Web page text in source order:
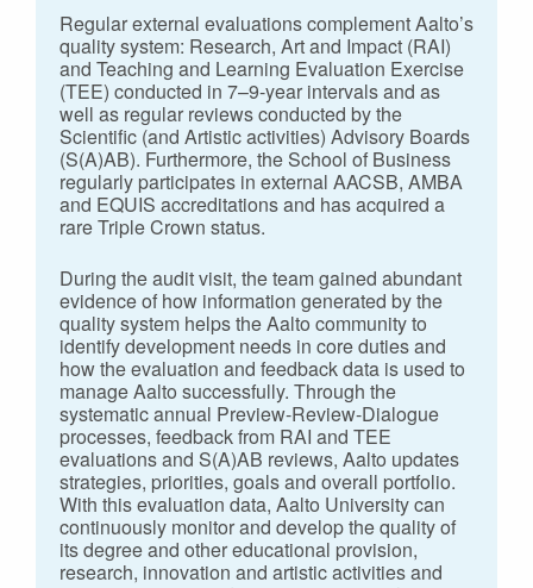
Regular external evaluations complement Aalto’s
quality system: Research, Art and Impact (RAI)
and Teaching and Learning Evaluation Exercise
(TEE) conducted in 7–9-year intervals and as
well as regular reviews conducted by the
Scientific (and Artistic activities) Advisory Boards
(S(A)AB). Furthermore, the School of Business
regularly participates in external AACSB, AMBA
and EQUIS accreditations and has acquired a
rare Triple Crown status.
During the audit visit, the team gained abundant
evidence of how information generated by the
quality system helps the Aalto community to
identify development needs in core duties and
how the evaluation and feedback data is used to
manage Aalto successfully. Through the
systematic annual Preview-Review-Dialogue
processes, feedback from RAI and TEE
evaluations and S(A)AB reviews, Aalto updates
strategies, priorities, goals and overall portfolio.
With this evaluation data, Aalto University can
continuously monitor and develop the quality of
its degree and other educational provision,
research, innovation and artistic activities and